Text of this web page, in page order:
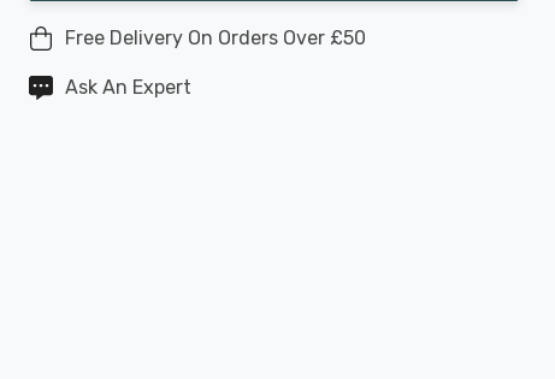
Free Delivery On Orders Over £50
Ask An Expert